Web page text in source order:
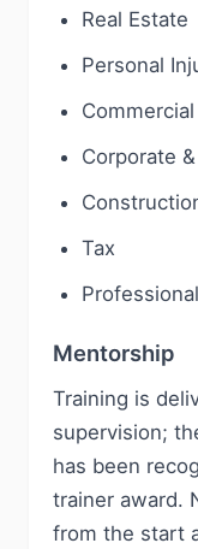
Real Estate
Personal
Corporate
Tax
Mentorship
Training is
supervision;
has been
trainer award.
from the start